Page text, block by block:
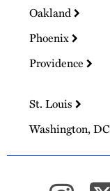
Oakland
Phoenix
Providence
St. Louis
Washington, DC